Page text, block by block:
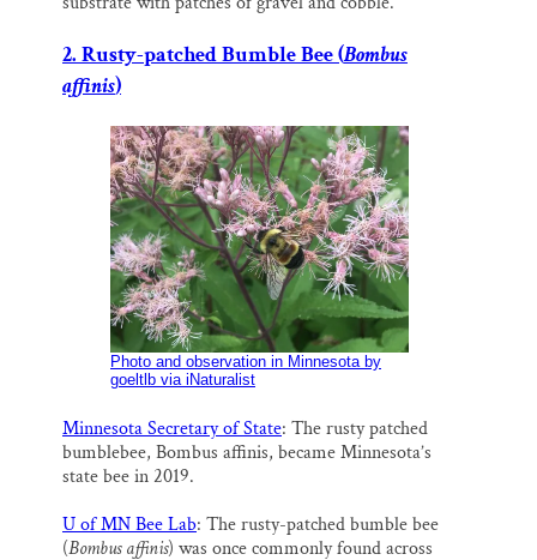
2. Rusty-patched Bumble Bee (Bombus
affinis)
Photo and observation in Minnesota by
goeltlb via iNaturalist
Minnesota Secretary of State: The rusty patched
bumblebee, Bombus affinis, became Minnesota’s
state bee in 2019.
U of MN Bee Lab: The rusty-patched bumble bee
(Bombus affinis) was once commonly found across